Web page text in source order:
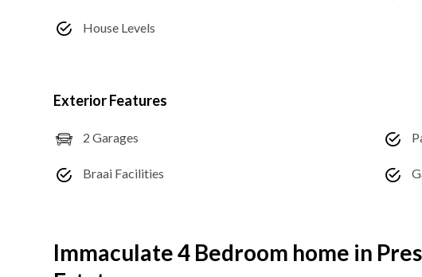
House Levels
Exterior Features
2 Garages
Braai Facilities
Immaculate 4 Bedroom home in